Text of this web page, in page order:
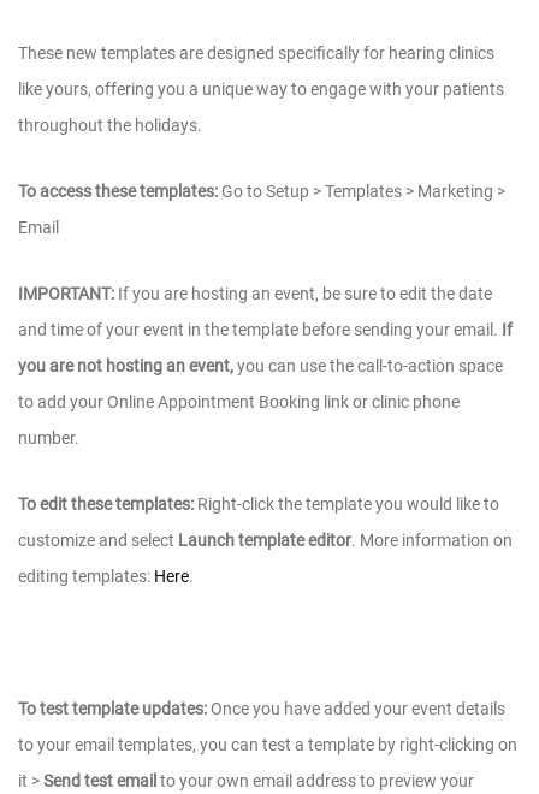
These new templates are designed specifically for hearing clinics
like yours, offering you a unique way to engage with your patients
throughout the holidays.
To access these templates: Go to Setup > Templates > Marketing >
Email
IMPORTANT: If you are hosting an event, be sure to edit the date
and time of your event in the template before sending your email. If
you are not hosting an event,you can use the call-to-action space
to add your Online Appointment Booking link or clinic phone
number.
To edit these templates: Right-click the template you would like to
customize and select Launch template editor. More information on
editing templates: Here.
To test template updates:Once you have added your event details
to your email templates, you can test a template by right-clicking on
it >Send test email to your own email address to preview your